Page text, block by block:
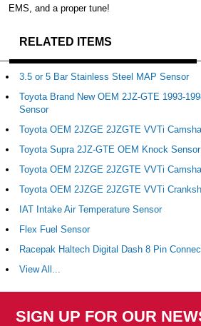
EMS, and a proper tune!
RELATED ITEMS
3.5 or 5 Bar Stainless Steel MAP Sensor
Toyota Brand New OEM 2JZ-GTE 1993-
Sensor
Toyota OEM 2JZGE 2JZGTE VVTi
Toyota Supra 2JZ-GTE OEM Knock
Toyota OEM 2JZGE 2JZGTE VVTi
Toyota OEM 2JZGE 2JZGTE VVTi
IAT Intake Air Temperature Sensor
Flex Fuel Sensor
Racepak Haltech Digital Dash 8 Pin
View All...
SIGN UP FOR OUR